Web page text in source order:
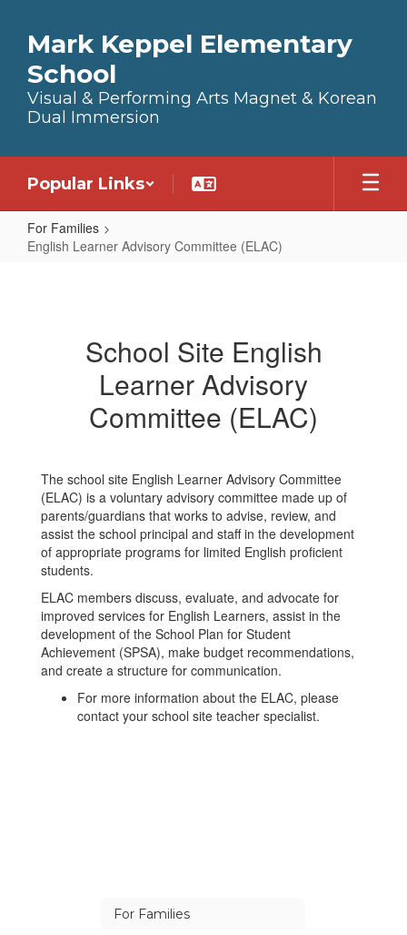
Mark Keppel Elementary
School
Visual & Performing Arts Magnet & Korean
Dual Immersion
Popular Links
For Families
English Learner Advisory Committee (ELAC)
School Site English
Learner Advisory
Committee (ELAC)
The school site English Learner Advisory Committee
(ELAC) is a voluntary advisory committee made up of
parents/guardians that works to advise, review, and
assist the school principal and staff in the development
of appropriate programs for limited English proficient
students.
ELAC members discuss, evaluate, and advocate for
improved services for English Learners, assist in the
development of the School Plan for Student
Achievement (SPSA), make budget recommendations,
and create a structure for communication.
For more information about the ELAC, please
contact your school site teacher specialist.
For Families